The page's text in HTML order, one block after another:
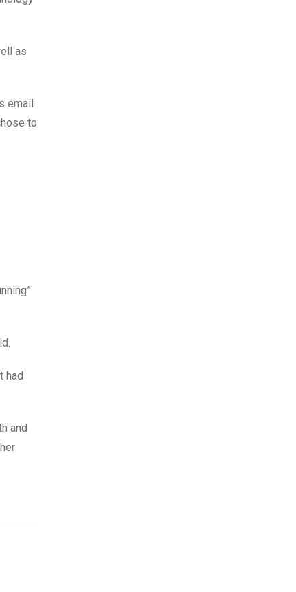
as
email
to
had
and